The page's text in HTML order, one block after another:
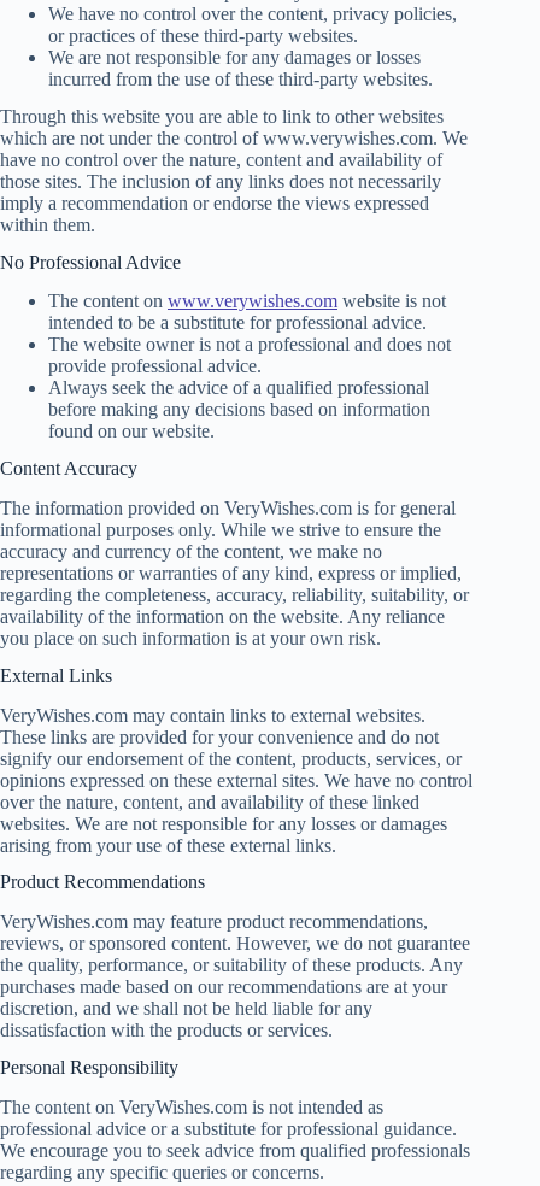
We have no control over the content, privacy policies,
or practices of these third-party websites.
We are not responsible for any damages or losses
incurred from the use of these third-party websites.
Through this website you are able to link to other websites
which are not under the control of www.verywishes.com. We
have no control over the nature, content and availability of
those sites. The inclusion of any links does not necessarily
imply a recommendation or endorse the views expressed
within them.
No Professional Advice
The content on www.verywishes.com website is not
intended to be a substitute for professional advice.
The website owner is not a professional and does not
provide professional advice.
Always seek the advice of a qualified professional
before making any decisions based on information
found on our website.
Content Accuracy
The information provided on VeryWishes.com is for general
informational purposes only. While we strive to ensure the
accuracy and currency of the content, we make no
representations or warranties of any kind, express or implied,
regarding the completeness, accuracy, reliability, suitability, or
availability of the information on the website. Any reliance
you place on such information is at your own risk.
External Links
VeryWishes.com may contain links to external websites.
These links are provided for your convenience and do not
signify our endorsement of the content, products, services, or
opinions expressed on these external sites. We have no control
over the nature, content, and availability of these linked
websites. We are not responsible for any losses or damages
arising from your use of these external links.
Product Recommendations
VeryWishes.com may feature product recommendations,
reviews, or sponsored content. However, we do not guarantee
the quality, performance, or suitability of these products. Any
purchases made based on our recommendations are at your
discretion, and we shall not be held liable for any
dissatisfaction with the products or services.
Personal Responsibility
The content on VeryWishes.com is not intended as
professional advice or a substitute for professional guidance.
We encourage you to seek advice from qualified professionals
regarding any specific queries or concerns.